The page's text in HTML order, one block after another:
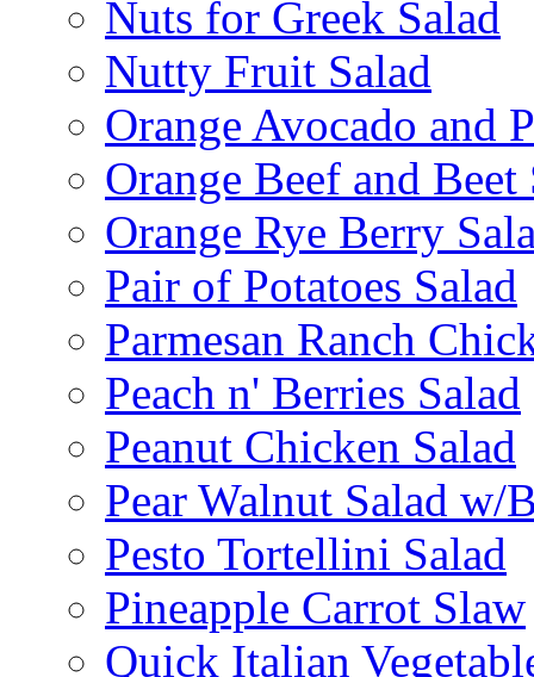
Nuts for Greek Salad
Nutty Fruit Salad
Orange Avocado and
Orange Beef and Beet
Orange Rye Berry
Pair of Potatoes Salad
Parmesan Ranch
Peach n' Berries Salad
Peanut Chicken Salad
Pear Walnut Salad w/
Pesto Tortellini Salad
Pineapple Carrot Slaw
Quick Italian